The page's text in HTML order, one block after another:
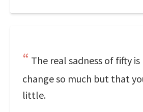
The real sadness of fifty
change so much but that
little.